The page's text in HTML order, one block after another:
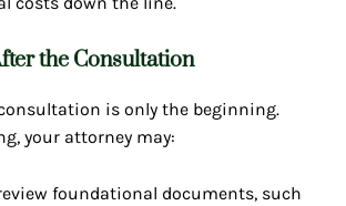
the Consultation
is only the beginning.
your attorney may:
foundational documents, such